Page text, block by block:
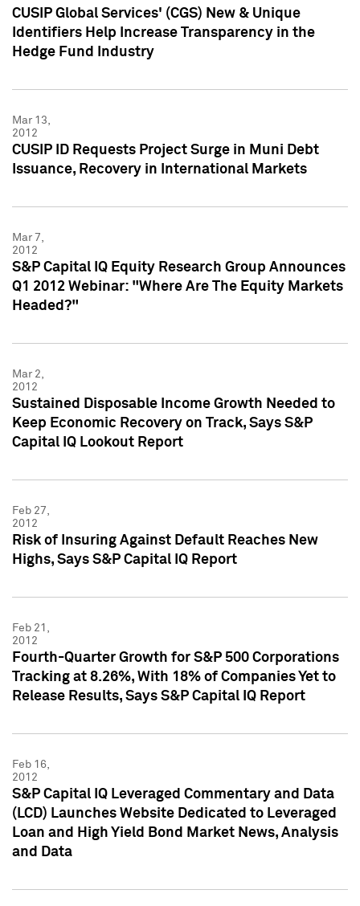
CUSIP Global Services' (CGS) New & Unique
Identifiers Help Increase Transparency in the
Hedge Fund Industry
Mar 13,
2012
CUSIP ID Requests Project Surge in Muni Debt
Issuance, Recovery in International Markets
Mar 7,
2012
S&P Capital IQ Equity Research Group Announces
Q1 2012 Webinar: "Where Are The Equity Markets
Headed?"
Mar 2,
2012
Sustained Disposable Income Growth Needed to
Keep Economic Recovery on Track, Says S&P
Capital IQ Lookout Report
Feb 27,
2012
Risk of Insuring Against Default Reaches New
Highs, Says S&P Capital IQ Report
Feb 21,
2012
Fourth-Quarter Growth for S&P 500 Corporations
Tracking at 8.26%, With 18% of Companies Yet to
Release Results, Says S&P Capital IQ Report
Feb 16,
2012
S&P Capital IQ Leveraged Commentary and Data
(LCD) Launches Website Dedicated to Leveraged
Loan and High Yield Bond Market News, Analysis
and Data